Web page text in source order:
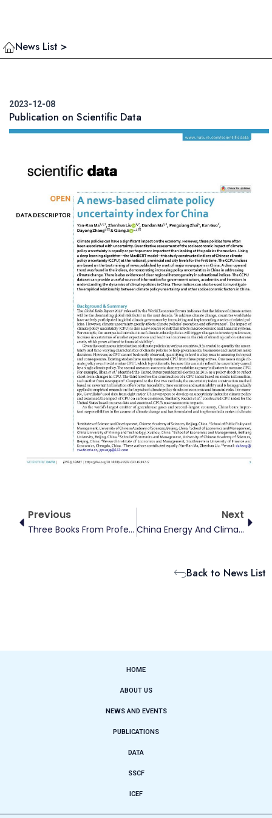
News List >
2023-12-08
Publication on Scientific Data
PrevPrevious
Three Books From Professor Dayong Zhang’s Major National Social Science Foundation Project Published
Next
China Energy And Climate Finance Thirty-Person Forum
Back to News List
HOME
ABOUT US
NEWS AND EVENTS
PUBLICATIONS
DATA
SSCF
ICEF